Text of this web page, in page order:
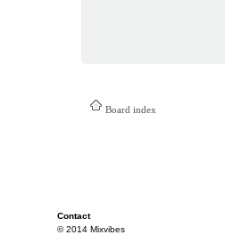
Board index
Contact
© 2014 Mixvibes